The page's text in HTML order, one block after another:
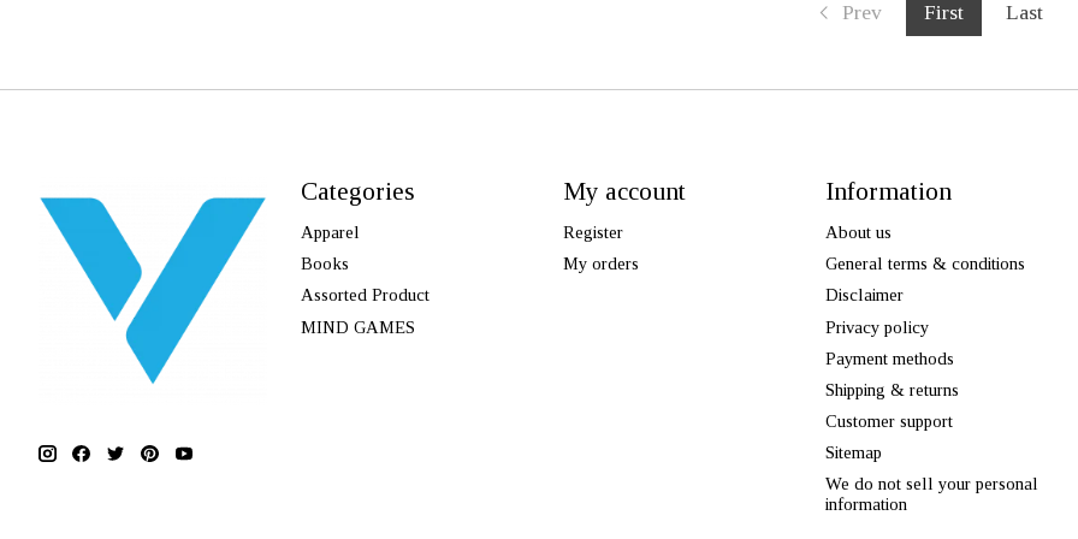
Prev First Last
Categories
Apparel
Books
Assorted Product
MIND GAMES
My account
Register
My orders
Information
About us
General terms & conditions
Disclaimer
Privacy policy
Payment methods
Shipping & returns
Customer support
Sitemap
We do not sell your personal
information